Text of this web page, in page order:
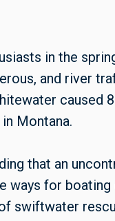
in the
and river
hitewater caused
Montana.
that an
ways for
swiftwater